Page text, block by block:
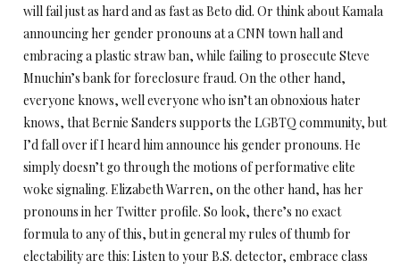
will fail just as hard and as fast as Beto did. Or think about Kamala
announcing her gender pronouns at a CNN town hall and
embracing a plastic straw ban, while failing to prosecute Steve
Mnuchin’s bank for foreclosure fraud. On the other hand,
everyone knows, well everyone who isn’t an obnoxious hater
knows, that Bernie Sanders supports the LGBTQ community, but
I’d fall over if I heard him announce his gender pronouns. He
simply doesn’t go through the motions of performative elite
woke signaling. Elizabeth Warren, on the other hand, has her
pronouns in her Twitter profile. So look, there’s no exact
formula to any of this, but in general my rules of thumb for
electability are this: Listen to your B.S. detector, embrace class